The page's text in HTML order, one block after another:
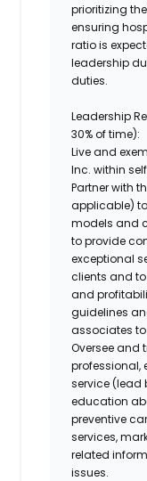
prioritizing
ensuring
ratio is
leadership
duties.
Leadership
30% of time):
Live and
Inc. within
Partner with
applicable)
models and
to provide
exceptional
clients and
and
guidelines
associates
Oversee and
professional,
service (lead
education
preventive
services,
related
issues.